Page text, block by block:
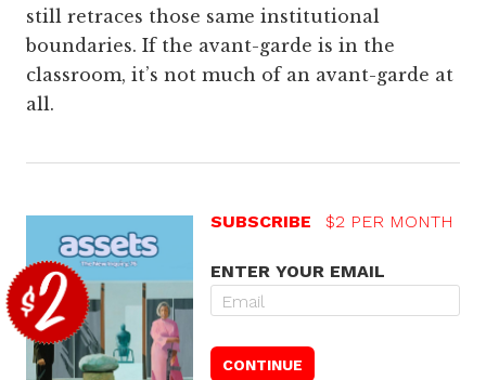
still retraces those same institutional
boundaries. If the avant-garde is in the
classroom, it’s not much of an avant-garde at
all.
SUBSCRIBE $2 PER MONTH
ENTER YOUR EMAIL